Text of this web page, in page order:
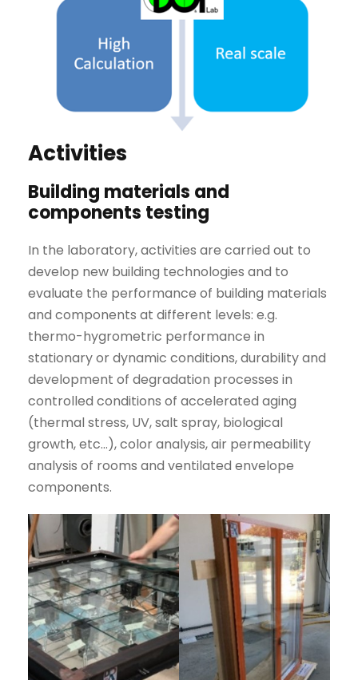
Activities
Building materials and
components testing
In the laboratory, activities are carried out to
develop new building technologies and to
evaluate the performance of building materials
and components at different levels: e.g.
thermo-hygrometric performance in
stationary or dynamic conditions, durability and
development of degradation processes in
controlled conditions of accelerated aging
(thermal stress, UV, salt spray, biological
growth, etc…), color analysis, air permeability
analysis of rooms and ventilated envelope
components.